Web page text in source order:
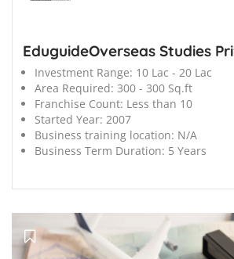
EduguideOverseas Studies
Investment Range: 10 Lac - 20 Lac
Area Required: 300 - 300 Sq.ft
Franchise Count: Less than 10
Started Year: 2007
Business training location: N/A
Business Term Duration: 5 Years